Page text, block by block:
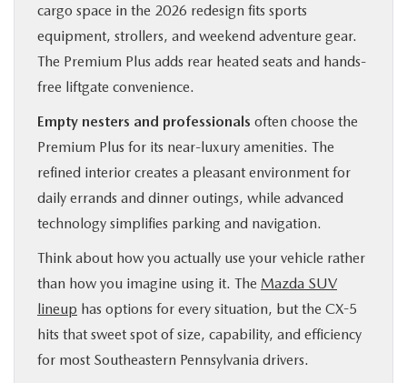
cargo space in the 2026 redesign fits sports
equipment, strollers, and weekend adventure gear.
The Premium Plus adds rear heated seats and hands-
free liftgate convenience.
Empty nesters and professionals often choose the
Premium Plus for its near-luxury amenities. The
refined interior creates a pleasant environment for
daily errands and dinner outings, while advanced
technology simplifies parking and navigation.
Think about how you actually use your vehicle rather
than how you imagine using it. The Mazda SUV
lineup has options for every situation, but the CX-5
hits that sweet spot of size, capability, and efficiency
for most Southeastern Pennsylvania drivers.